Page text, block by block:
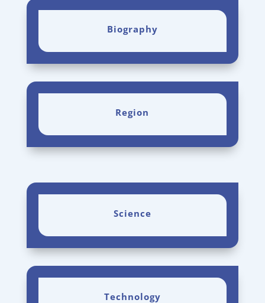
Biography
Region
Science
Technology